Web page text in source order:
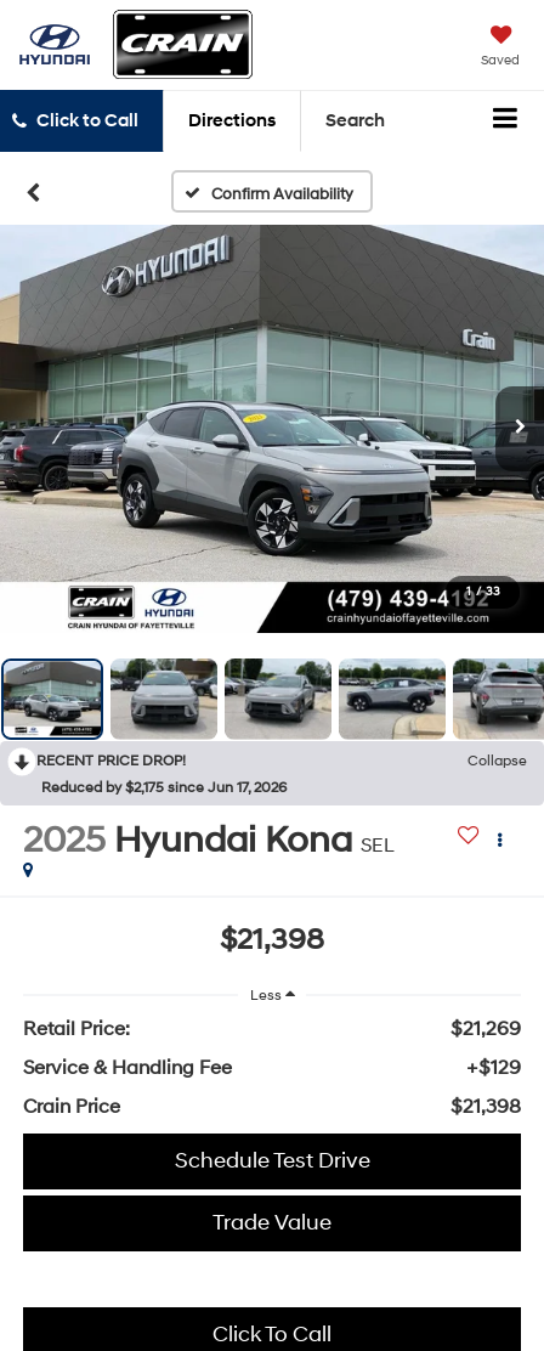
Saved
Click to Call Directions Search
Confirm Availability
1 / 33
RECENT PRICE DROP!
Collapse
Reduced by $2,175 since Jun 17, 2026
2025 Hyundai Kona SEL
$21,398
Less
Retail Price:
$21,269
Service & Handling Fee
+$129
Crain Price
$21,398
Schedule Test Drive
Trade Value
Click To Call